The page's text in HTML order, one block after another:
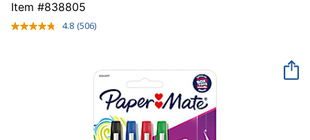
Item #838805
4.8 Read
page
(506)